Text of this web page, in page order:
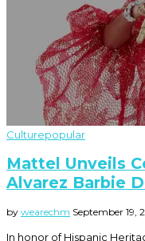
Culturepopular
Mattel Unveils
Alvarez Barbie
by wearechm September 19,
In honor of Hispanic